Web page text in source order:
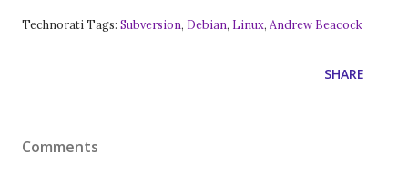
Technorati Tags: Subversion, Debian, Linux, Andrew Beacock
SHARE
Comments